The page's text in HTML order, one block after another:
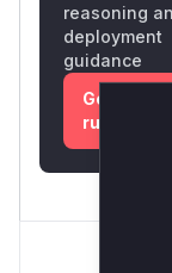
reasoning
deployment
guidance
Get WAF
rules